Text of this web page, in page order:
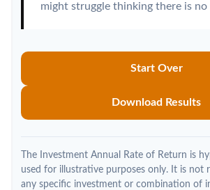
might struggle thinking there is
Start Over
Download Results
The Investment Annual Rate of Return is
used for illustrative purposes only. It is not
any specific investment or combination of